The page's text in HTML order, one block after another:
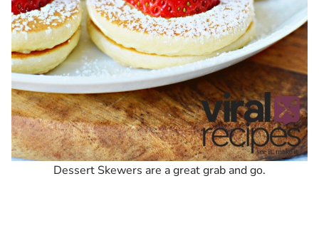
Dessert Skewers are a great grab and go.